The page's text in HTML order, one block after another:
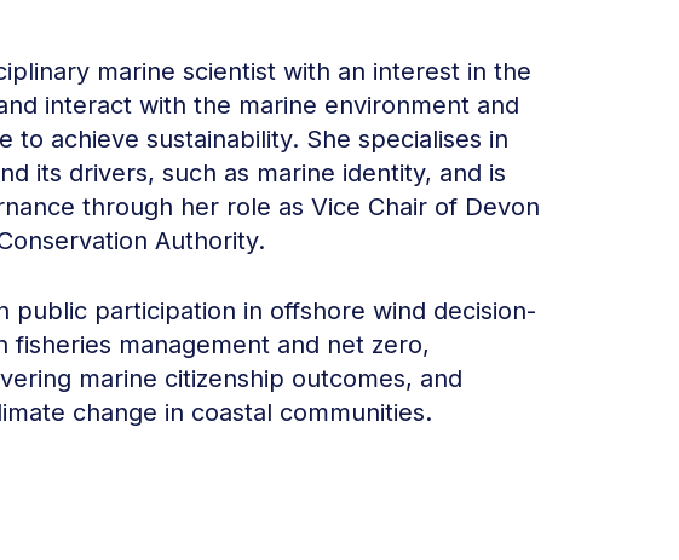
marine scientist with an interest in the
interact with the marine environment and
to achieve sustainability. She specialises in
its drivers, such as marine identity, and is
through her role as Vice Chair of Devon
Authority.
public participation in offshore wind decision-
fisheries management and net zero,
marine citizenship outcomes, and
change in coastal communities.